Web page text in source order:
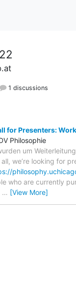
1 discussions
for Presenters:
Philosophie
um
all, we’re looking for
who are currently
… [View More]